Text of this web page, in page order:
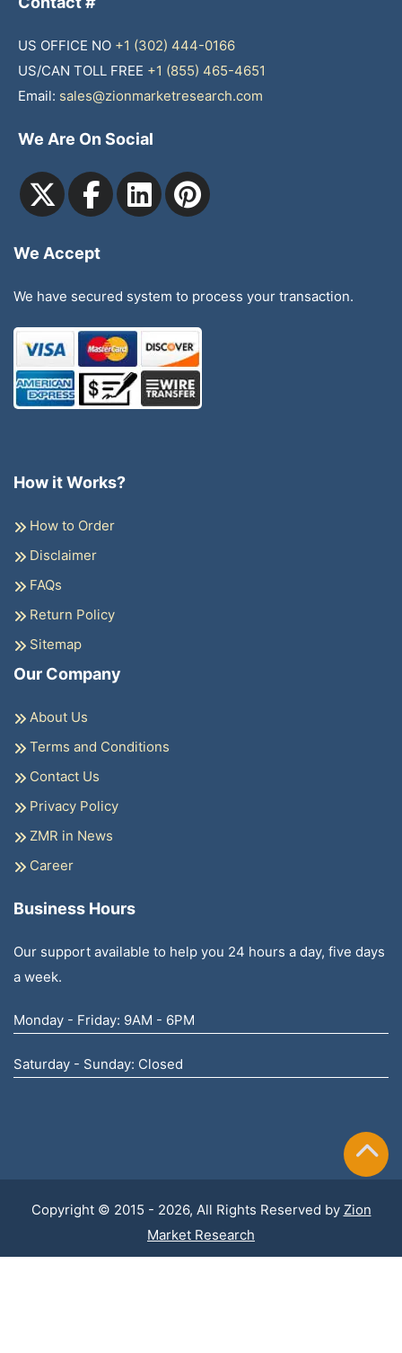
US OFFICE NO +1 (302) 444-0166
US/CAN TOLL FREE +1 (855) 465-4651
Email: sales@zionmarketresearch.com
We Are On Social
We Accept
We have secured system to process your transaction.
How it Works?
How to Order
Disclaimer
FAQs
Return Policy
Sitemap
Our Company
About Us
Terms and Conditions
Contact Us
Privacy Policy
ZMR in News
Career
Business Hours
Our support available to help you 24 hours a day, five days
a week.
Monday - Friday: 9AM - 6PM
Saturday - Sunday: Closed
Copyright © 2015 - 2026, All Rights Reserved by Zion
Market Research